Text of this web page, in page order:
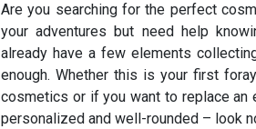
Are you searching for the perfect
your adventures but need help
already have a few elements
enough. Whether this is your first
cosmetics or if you want to replace an
personalized and well-rounded – look